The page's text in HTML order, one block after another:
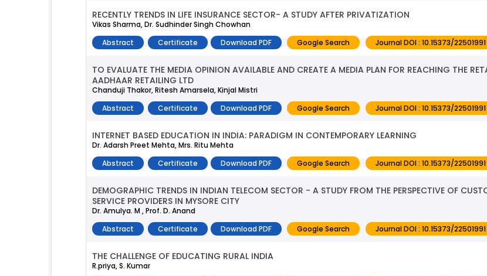
RECENTLY TRENDS IN LIFE INSURANCE SECTOR- A STUDY AFTER PRIVATIZATION
Vikas Sharma, Dr. Sudhinder Singh Chowhan
Abstract
Certificate Download PDF Google Search Journal DOI : 10.15373/22501991
TO EVALUATE THE MEDIA OPINION AVAILABLE AND CREATE A MEDIA PLAN FOR REACHING THE
AADHAAR RETAILING LTD
Chanduji Thakor, Ritesh Amarsela, Kinjal Mistri
Abstract
Certificate Download PDF Google Search Journal DOI : 10.15373/22501991
INTERNET BASED EDUCATION IN INDIA: PARADIGM IN CONTEMPORARY LEARNING
Dr. Adarsh Preet Mehta, Mrs. Ritu Mehta
Abstract
Certificate Download PDF Google Search Journal DOI : 10.15373/22501991
DEMOGRAPHIC TRENDS IN INDIAN TELECOM SECTOR - A STUDY FROM THE PERSPECTIVE OF
SERVICE PROVIDERS IN MYSORE CITY
Dr. Amulya. M , Prof. D. Anand
Abstract
Certificate Download PDF Google Search Journal DOI : 10.15373/22501991
THE CHALLENGE OF EDUCATING RURAL INDIA
R.priya, S. Kumar